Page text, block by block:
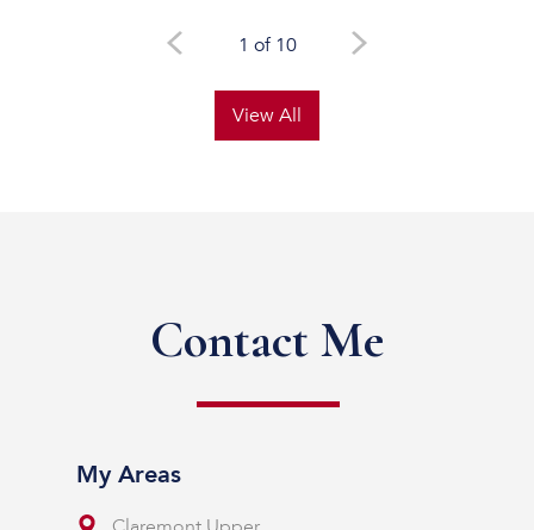
1 of 10
View All
Contact Me
My Areas
Claremont Upper